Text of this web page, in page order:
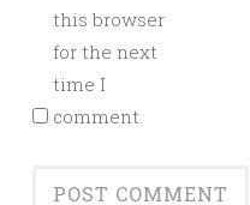
this browser
for the next
time I
comment.